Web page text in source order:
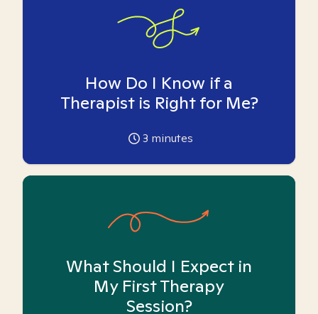
How Do I Know if a
Therapist is Right for Me?
3 minutes
What Should I Expect in
My First Therapy
Session?